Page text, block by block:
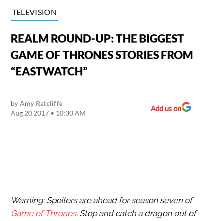
TELEVISION
REALM ROUND-UP: THE BIGGEST
GAME OF THRONES STORIES FROM
“EASTWATCH”
by Amy Ratcliffe
Aug 20 2017 • 10:30 AM
Add us on
Warning: Spoilers are ahead for season seven of
Game of Thrones. Stop and catch a dragon out of